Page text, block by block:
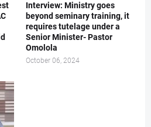
Interview: Ministry goes
beyond seminary training, it
requires tutelage under a
Senior Minister- Pastor
Omolola
October 06, 2024